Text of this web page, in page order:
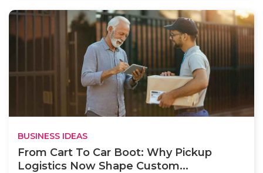
BUSINESS IDEAS
From Cart To Car Boot: Why Pickup
Logistics Now Shape Custom...